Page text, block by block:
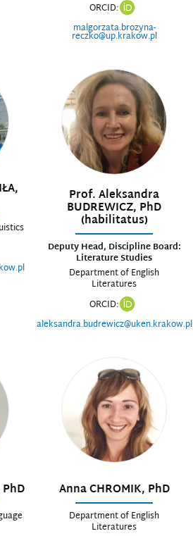
ORCID:
malgorzata.brozyna-
reczko@up.krakow.pl
Prof. Aleksandra
BUDREWICZ, PhD
(habilitatus)
Deputy Head, Discipline Board:
Literature Studies
Department of English
Literatures
ORCID:
aleksandra.budrewicz@uken.krakow.pl
Anna CHROMIK, PhD
Department of English
Literatures